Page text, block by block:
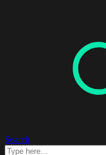
Search